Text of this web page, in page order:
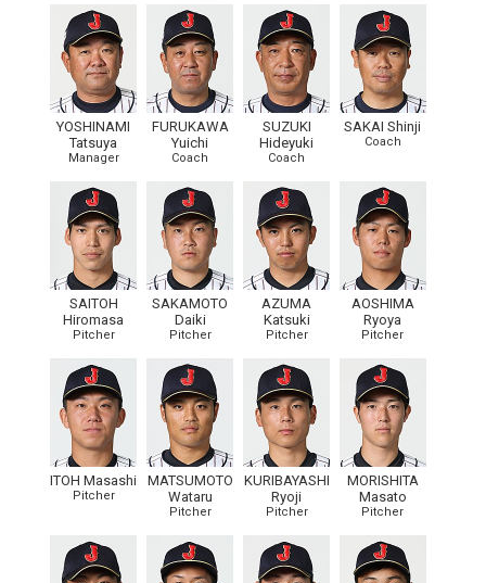
YOSHINAMI
Tatsuya
Manager
FURUKAWA
Yuichi
Coach
SUZUKI
Hideyuki
Coach
SAKAI Shinji
Coach
SAITOH
Hiromasa
Pitcher
SAKAMOTO
Daiki
Pitcher
AZUMA
Katsuki
Pitcher
AOSHIMA
Ryoya
Pitcher
ITOH Masashi
Pitcher
MATSUMOTO
Wataru
Pitcher
KURIBAYASHI
Ryoji
Pitcher
MORISHITA
Masato
Pitcher